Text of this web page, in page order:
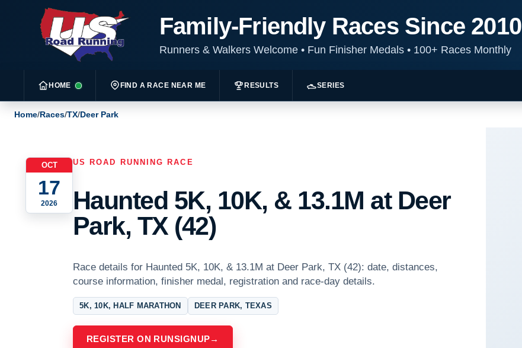
Family-Friendly Races Since 2010
Runners & Walkers Welcome •Fun Finisher Medals •100+ Races Monthly
HOME FIND A RACE NEAR ME RESULTS SERIES
Home/Races/TX/Deer Park
OCT
17
2026
US ROAD RUNNING RACE
Haunted 5K, 10K, & 13.1M at Deer
Park, TX (42)
Race details for Haunted 5K, 10K, & 13.1M at Deer Park, TX (42): date, distances,
course information, finisher medal, registration and race-day details.
5K, 10K, HALF MARATHON DEER PARK, TEXAS
REGISTER ON RUNSIGNUP→